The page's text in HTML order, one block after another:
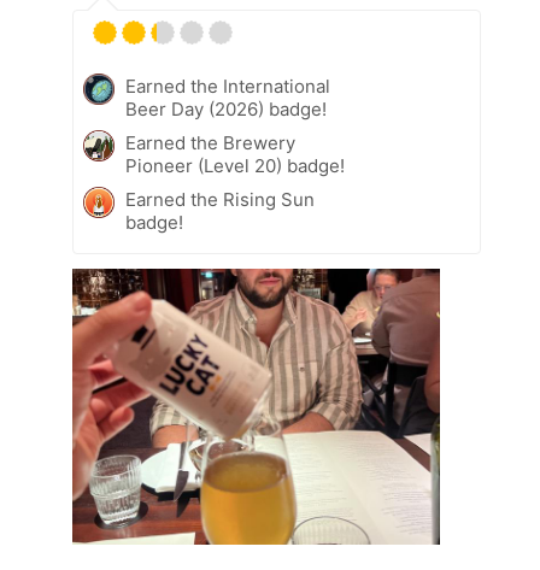
Earned the International
Beer Day (2026) badge!
Earned the Brewery
Pioneer (Level 20) badge!
Earned the Rising Sun
badge!